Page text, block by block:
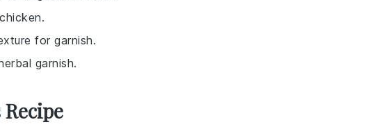
for garnish.
garnish.